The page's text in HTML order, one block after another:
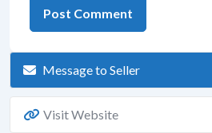
Message to Seller
Visit Website